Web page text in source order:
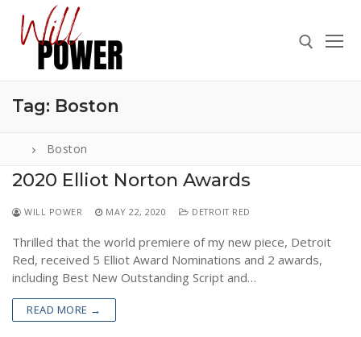
content
for:
ABOUT
PRESS
CONTACT
Tag: Boston
Boston
2020 Elliot Norton Awards
WILL POWER MAY 22, 2020 DETROIT RED
Thrilled that the world premiere of my new piece, Detroit
Red, received 5 Elliot Award Nominations and 2 awards,
including Best New Outstanding Script and…
READ MORE →